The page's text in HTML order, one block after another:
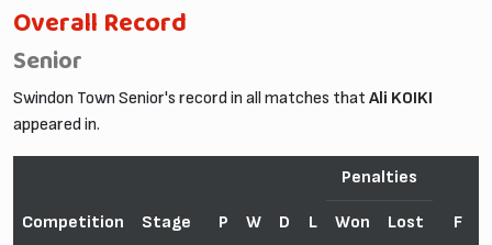
Overall Record
Senior
Swindon Town Senior's record in all matches that Ali KOIKI
appeared in.
Competition Stage P W D L
Penalties
F
Won Lost